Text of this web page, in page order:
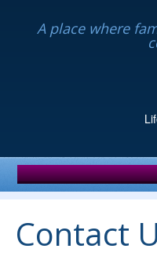
A place where
Contact